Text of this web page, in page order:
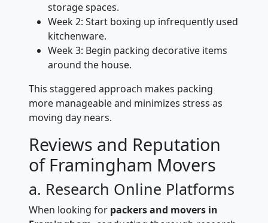
storage spaces.
Week 2: Start boxing up infrequently used
kitchenware.
Week 3: Begin packing decorative items
around the house.
This staggered approach makes packing
more manageable and minimizes stress as
moving day nears.
Reviews and Reputation
of Framingham Movers
a. Research Online Platforms
When looking for packers and movers in